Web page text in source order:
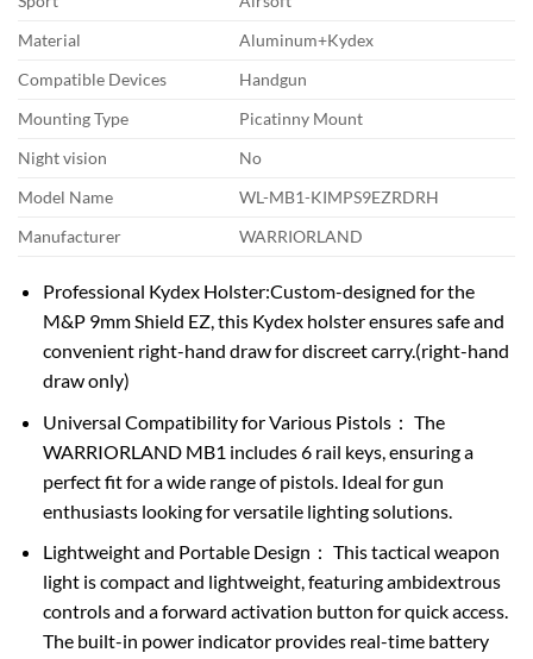
Material
Aluminum+Kydex
Compatible Devices
Handgun
Mounting Type
Picatinny Mount
Night vision
No
Model Name
WL-MB1-KIMPS9EZRDRH
Manufacturer
WARRIORLAND
Professional Kydex Holster:Custom-designed for the
M&P 9mm Shield EZ, this Kydex holster ensures safe and
convenient right-hand draw for discreet carry.(right-hand
draw only)
Universal Compatibility for Various Pistols： The
WARRIORLAND MB1 includes 6 rail keys, ensuring a
perfect fit for a wide range of pistols. Ideal for gun
enthusiasts looking for versatile lighting solutions.
Lightweight and Portable Design： This tactical weapon
light is compact and lightweight, featuring ambidextrous
controls and a forward activation button for quick access.
The built-in power indicator provides real-time battery